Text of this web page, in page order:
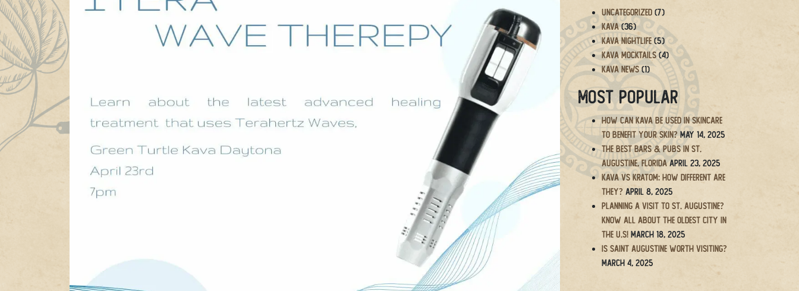
Uncategorized (7)
Kava(36)
Kava Nightlife(5)
Kava Mocktails (4)
Kava News(1)
Most Popular
How Can Kava Be Used in Skincare
to Benefit Your Skin? May 14, 2025
The BEST Bars & Pubs in St.
Augustine, Florida April 23, 2025
Kava vs Kratom: How Different Are
They? April 8, 2025
Planning a Visit to St. Augustine?
Know All About the Oldest City in
the U.S! March 18, 2025
Is Saint Augustine Worth Visiting?
March 4, 2025